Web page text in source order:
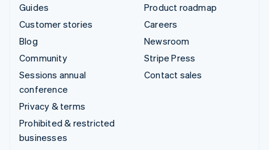
Guides
Customer stories
Blog
Community
Sessions annual
conference
Privacy & terms
Prohibited & restricted
businesses
Product roadmap
Careers
Newsroom
Stripe Press
Contact sales